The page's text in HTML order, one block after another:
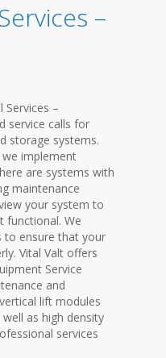
–
Services –
service calls for
storage systems.
implement
are systems with
maintenance
your system to
functional. We
to ensure that your
Vital Valt offers
Service
and
lift modules
as high density
services